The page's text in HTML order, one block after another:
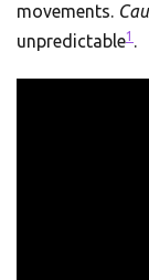
movements.
unpredictable1 .